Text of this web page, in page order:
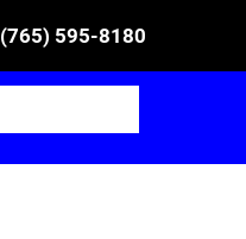
(765) 595-8180